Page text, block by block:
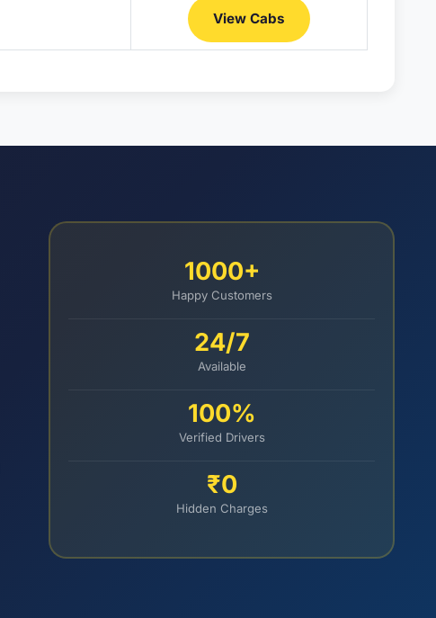
View Cabs
1000+
Happy Customers
24/7
Available
100%
Verified Drivers
₹0
Hidden Charges